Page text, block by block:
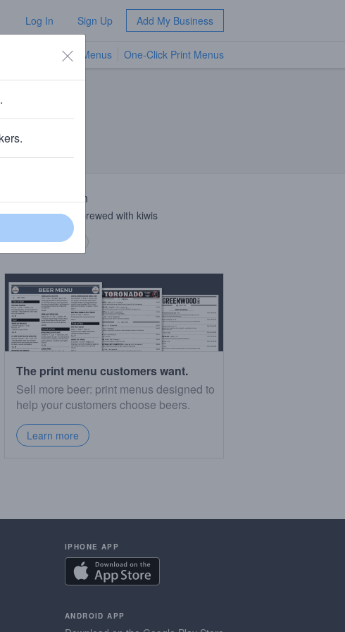
Log In Sign Up Add My Business
TV Menus One-Click Print Menus
Beer Description
Llight crisp lager brewed with kiwis
Copy description
The print menu customers want.
Sell more beer: print menus designed to
help your customers choose beers.
Learn more
IPHONE APP
ANDROID APP